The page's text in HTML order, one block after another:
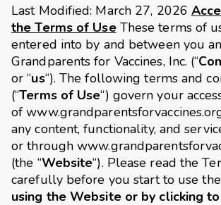
Last Modified: March 27, 2026
the Terms of UseThese terms of
entered into by and between you
Grandparents for Vaccines, Inc. (“
or “us“). The following terms and
(“Terms of Use“) govern your
of
any content, functionality, and
or through
(the “Website“). Please read the
carefully before you start to use
using the Website or by clicking